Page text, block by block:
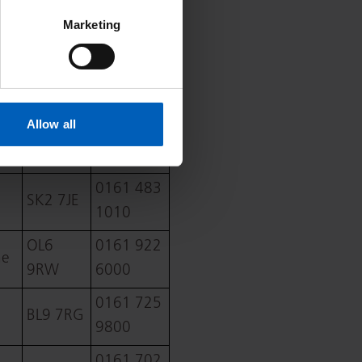
Marketing
Allow all
01625
421000
2NN
01942
244000
BL4 0JR
SK2 7JE
0161 483
1010
OL6
9RW
0161 922
6000
BL9 7RG
0161 725
9800